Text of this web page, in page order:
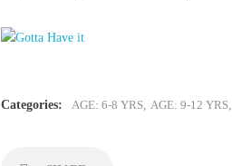
Magnetic
Lamp
Categories: AGE: 6-8 YRS, AGE: 9-12 YRS,